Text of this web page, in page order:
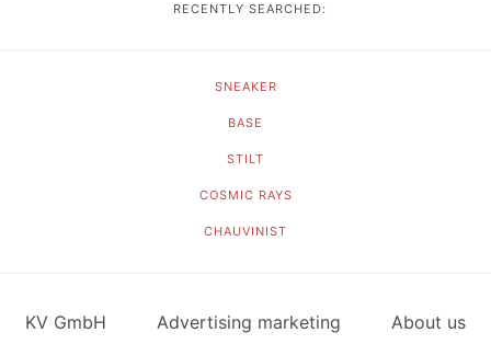
RECENTLY SEARCHED:
SNEAKER
BASE
STILT
COSMIC RAYS
CHAUVINIST
KV GmbH Advertising marketing About us